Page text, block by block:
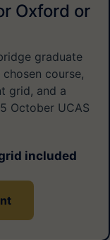
Oxford or
graduate
course,
grid, and a
October UCAS
included